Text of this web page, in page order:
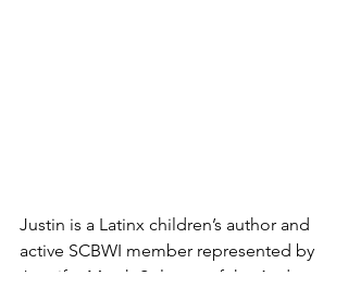
Justin is a Latinx children’s author and
active SCBWI member represented by
Jennifer March Soloway of the Andrea